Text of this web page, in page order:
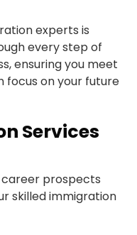
experts is
every step of
ensuring you meet
focus on your future
Services
prospects
skilled immigration